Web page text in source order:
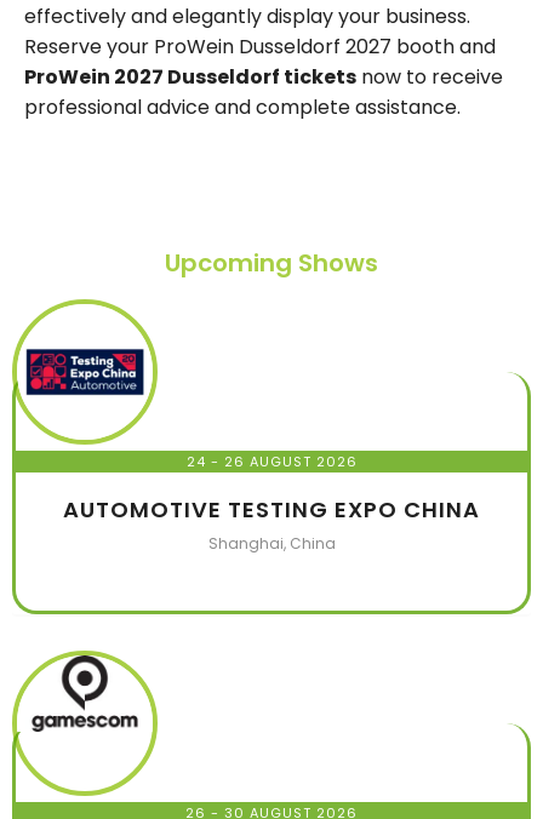
effectively and elegantly display your business.
Reserve your ProWein Dusseldorf 2027 booth and
ProWein 2027 Dusseldorf tickets now to receive
professional advice and complete assistance.
Upcoming Shows
24 - 26 AUGUST 2026
AUTOMOTIVE TESTING EXPO CHINA
Shanghai, China
26 - 30 AUGUST 2026